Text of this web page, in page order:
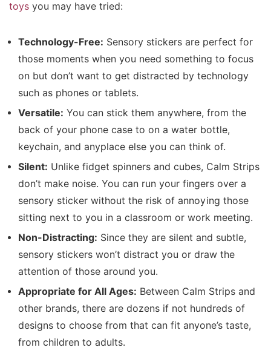
toys you may have tried:
Technology-Free: Sensory stickers are perfect for
those moments when you need something to focus
on but don’t want to get distracted by technology
such as phones or tablets.
Versatile: You can stick them anywhere, from the
back of your phone case to on a water bottle,
keychain, and anyplace else you can think of.
Silent: Unlike fidget spinners and cubes, Calm Strips
don’t make noise. You can run your fingers over a
sensory sticker without the risk of annoying those
sitting next to you in a classroom or work meeting.
Non-Distracting: Since they are silent and subtle,
sensory stickers won’t distract you or draw the
attention of those around you.
Appropriate for All Ages: Between Calm Strips and
other brands, there are dozens if not hundreds of
designs to choose from that can fit anyone’s taste,
from children to adults.